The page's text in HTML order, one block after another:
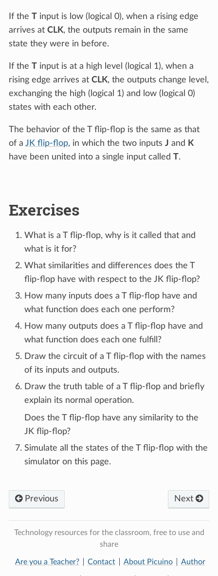
If the T input is low (logical 0), when a rising edge
arrives at CLK, the outputs remain in the same
state they were in before.
If the T input is at a high level (logical 1), when a
rising edge arrives at CLK, the outputs change level,
exchanging the high (logical 1) and low (logical 0)
states with each other.
The behavior of the T flip-flop is the same as that
of a JK flip-flop, in which the two inputs J and
K
have been united into a single input called T.
Exercises
What is a T flip-flop, why is it called that and
what is it for?
What similarities and differences does the T
flip-flop have with respect to the JK flip-flop?
How many inputs does a T flip-flop have and
what function does each one perform?
How many outputs does a T flip-flop have and
what function does each one fulfill?
Draw the circuit of a T flip-flop with the names
of its inputs and outputs.
Draw the truth table of a T flip-flop and briefly
explain its normal operation.
Does the T flip-flop have any similarity to the
JK flip-flop?
Simulate all the states of the T flip-flop with the
simulator on this page.
Next
Previous
Technology resources for the classroom, free to use and
share
Are you a Teacher? Contact About Picuino Author